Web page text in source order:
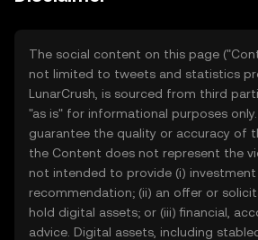
The social content on this page
not limited to tweets and statistics
LunarCrush, is sourced from third
"as is" for informational purposes
guarantee the quality or accuracy of
the Content does not represent the
not intended to provide (i)
recommendation; (ii) an offer or
hold digital assets; or (iii) financial,
advice. Digital assets, including